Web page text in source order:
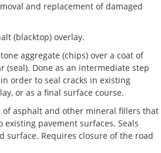
and replacement of damaged
(blacktop) overlay.
aggregate (chips) over a coat of
(seal). Done as an intermediate step
order to seal cracks in existing
or as a final surface course.
of asphalt and other mineral fillers that
pavement surfaces. Seals
surface. Requires closure of the road